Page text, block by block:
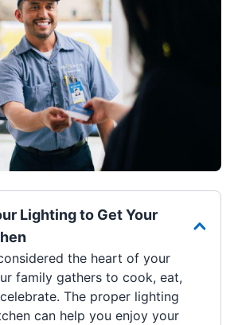
Lighting to Get Your
the heart of your
family gathers to cook, eat,
The proper lighting
can help you enjoy your